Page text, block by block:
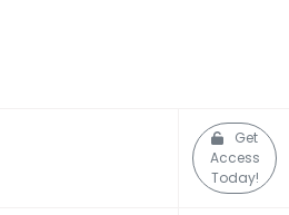
Get
Access
Today!